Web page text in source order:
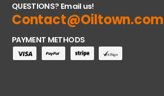
QUESTIONS? Email us!
Contact@Oiltown.com
PAYMENT METHODS